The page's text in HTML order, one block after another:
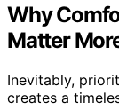
Why
Matter
Inevitably,
creates a